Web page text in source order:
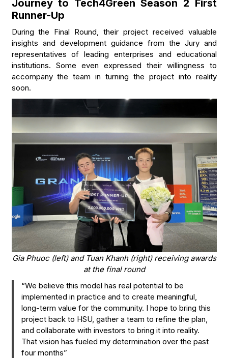
Journey to Tech4Green Season 2 First
Runner-Up
During the Final Round, their project received valuable
insights and development guidance from the Jury and
representatives of leading enterprises and educational
institutions. Some even expressed their willingness to
accompany the team in turning the project into reality
soon.
Gia Phuoc (left) and Tuan Khanh (right) receiving awards
at the final round
“We believe this model has real potential to be
implemented in practice and to create meaningful,
long-term value for the community. I hope to bring this
project back to HSU, gather a team to refine the plan,
and collaborate with investors to bring it into reality.
That vision has fueled my determination over the past
four months”